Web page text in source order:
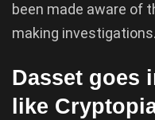
been made aware of
making investigations.
Dasset goes
like